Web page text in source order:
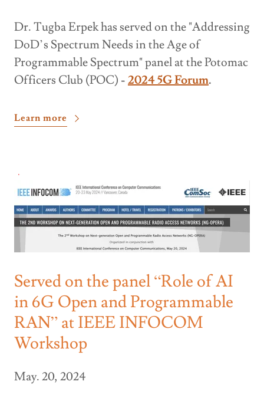
Dr. Tugba Erpek has served on the "Addressing
DoD’s Spectrum Needs in the Age of
Programmable Spectrum" panel at the Potomac
Officers Club (POC) -2024 5G Forum.
Learn more
Served on the panel “Role of AI
in 6G Open and Programmable
RAN” at IEEE INFOCOM
Workshop
May. 20, 2024